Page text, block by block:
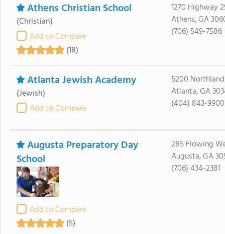
Athens Christian School
(Christian)
Add to Compare
(18)
1270 Highway
Athens, GA
(706) 549-7586
Atlanta Jewish Academy
(Jewish)
Add to Compare
5200
Atlanta, GA
(404) 843-9900
Augusta Preparatory Day
School
Add to Compare
(5)
285 Flowing
Augusta, GA
(706) 434-2381